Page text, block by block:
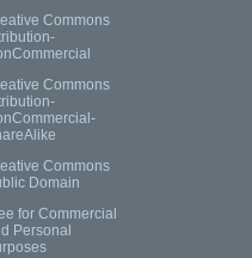
Commons
Commons
Commons
Domain
for Commercial
Personal